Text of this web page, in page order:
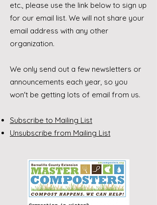
etc., please use the link below to sign up
for our email list. We will not share your
email address with any other
organization.
We only send out a few newsletters or
announcements each year, so you
won't be getting lots of email from us.
Subscribe to Mailing List
Unsubscribe from Mailing List